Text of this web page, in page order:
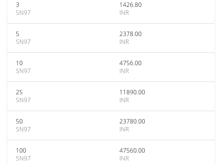
3
SN97
1426.80
INR
5
SN97
2378.00
INR
10
SN97
4756.00
INR
25
SN97
11890.00
INR
50
SN97
23780.00
INR
100
SN97
47560.00
INR